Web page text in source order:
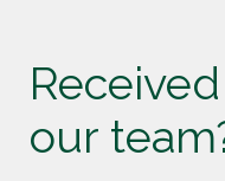
our